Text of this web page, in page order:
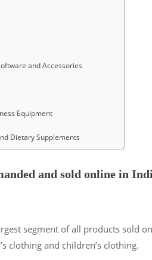
and Accessories
Equipment
Dietary Supplements
and sold online in
segment of all products sold
clothing and children’s clothing.